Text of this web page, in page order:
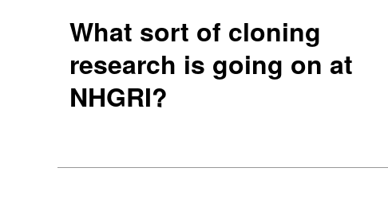
What sort of cloning
research is going on at
NHGRI?